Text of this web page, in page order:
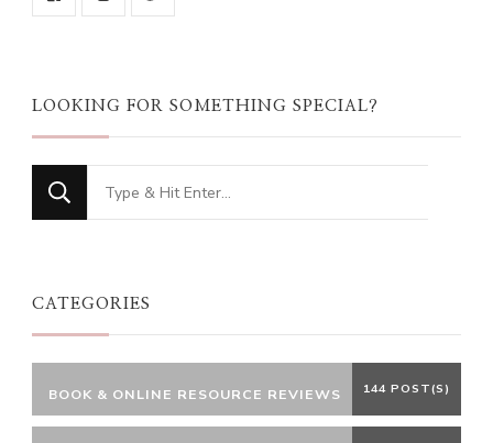
LOOKING FOR SOMETHING SPECIAL?
Looking
for
CATEGORIES
BOOK & ONLINE RESOURCE REVIEWS 144 POST(S)